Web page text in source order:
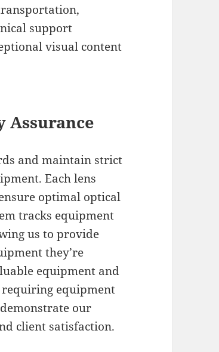
support
visual content
Assurance
and maintain strict
Each lens
optimal optical
tracks equipment
us to provide
they’re
equipment and
equipment
our
client satisfaction.